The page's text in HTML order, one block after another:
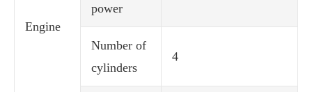
Engine
power
Number of
cylinders
4